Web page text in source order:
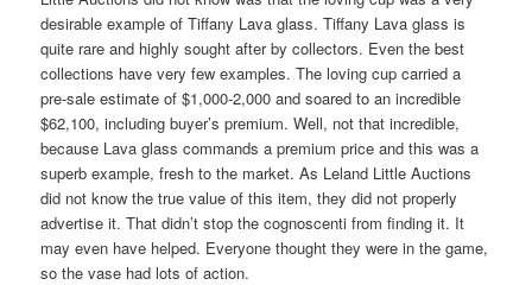
desirable example of Tiffany Lava glass. Tiffany Lava glass is
quite rare and highly sought after by collectors. Even the best
collections have very few examples. The loving cup carried a
pre-sale estimate of $1,000-2,000 and soared to an incredible
$62,100, including buyer’s premium. Well, not that incredible,
because Lava glass commands a premium price and this was a
superb example, fresh to the market. As Leland Little Auctions
did not know the true value of this item, they did not properly
advertise it. That didn’t stop the cognoscenti from finding it. It
may even have helped. Everyone thought they were in the game,
so the vase had lots of action.